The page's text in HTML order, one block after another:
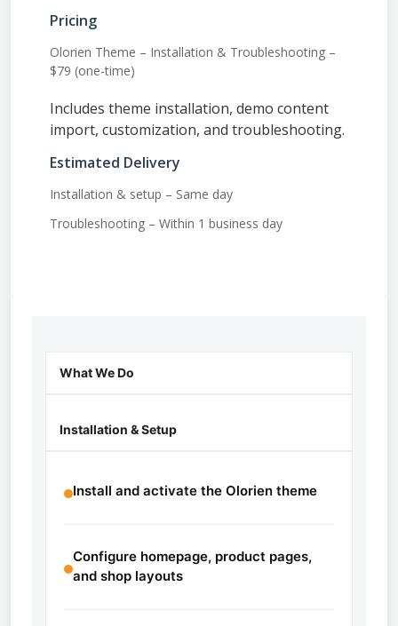
Pricing
Olorien Theme – Installation & Troubleshooting –
$79 (one-time)
Includes theme installation, demo content
import, customization, and troubleshooting.
Estimated Delivery
Installation & setup – Same day
Troubleshooting – Within 1 business day
What We Do
Installation & Setup
Install and activate the Olorien theme
Configure homepage, product pages,
and shop layouts